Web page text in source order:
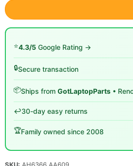
⭐4.3/5 Google Rating →
🔒Secure transaction
📦Ships from GotLaptopParts •
↩️30-day easy returns
🏆Family owned since 2008